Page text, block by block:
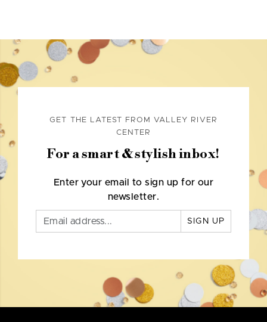
GET THE LATEST FROM VALLEY RIVER
CENTER
For a smart & stylish inbox!
Enter your email to sign up for our
newsletter.
SIGN UP